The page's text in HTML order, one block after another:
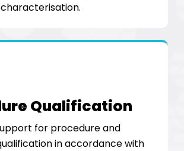
Qualification
for procedure and
in accordance with